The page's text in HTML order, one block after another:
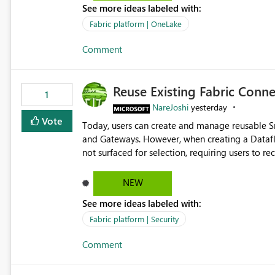
standard Power BI report template would
value from OneLake diagnostics faster.
See more ideas labeled with:
Fabric platform | OneLake
Comment
1
Vote
Reuse Existing Fabric
NareJoshi yesterday
Today, users can create and manage reusable
and Gateways. However, when creating a
not surfaced for selection, requiring users to
inconsistent connection configurations across Fabric workloads. Here are the
created a Snowflake connection in Microsoft
under Manage Connections and I am the
the owner of the Dataflow. However, when
the existing Snowflake connection. The
NEW
See more ideas labeled with:
Fabric platform | Security
Comment